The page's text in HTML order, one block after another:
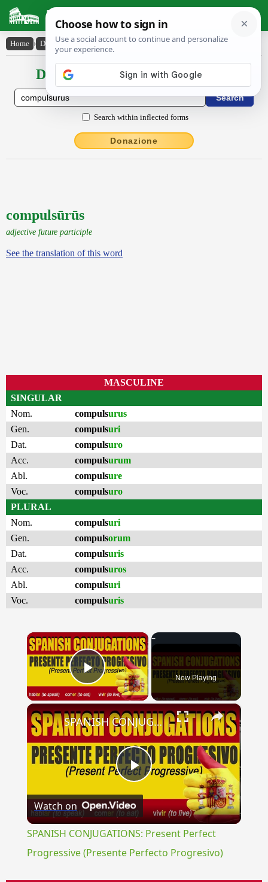
Latin Dictionary
Home › Declensions / Conjugations › compulsūrūs
Declensions / Conjugations latin
Search within inflected forms
Donazione
compulsūrūs
adjective future participle
See the translation of this word
MASCULINE
SINGULAR
Nom.
compulsurus
Gen.
compulsuri
Dat.
compulsuro
Acc.
compulsurum
Abl.
compulsure
Voc.
compulsuro
PLURAL
Nom.
compulsuri
Gen.
compulsorum
Dat.
compulsuris
Acc.
compulsuros
Abl.
compulsuri
Voc.
compulsuris
×
Play Video Now Playing
×
Play
Video
SPANISH CONJUGATIONS: Present Perfect Progressive (Presente Perfecto Progresivo)
Watch on
SPANISH CONJUGATIONS: Present Perfect
Progressive (Presente Perfecto Progresivo)